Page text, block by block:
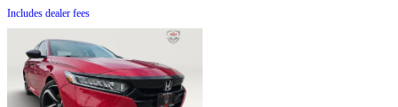
Includes dealer fees